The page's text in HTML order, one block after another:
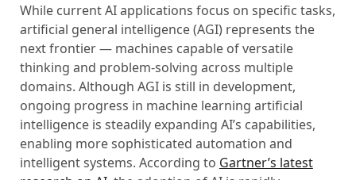
While current AI applications focus on specific tasks,
artificial general intelligence (AGI) represents the
next frontier — machines capable of versatile
thinking and problem-solving across multiple
domains. Although AGI is still in development,
ongoing progress in machine learning artificial
intelligence is steadily expanding AI’s capabilities,
enabling more sophisticated automation and
intelligent systems. According to Gartner’s latest